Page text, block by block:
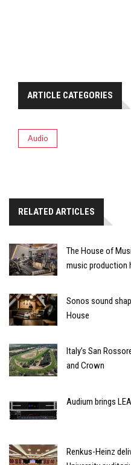
ARTICLE CATEGORIES
Audio
RELATED ARTICLES
The House of
music production
Sonos sound
House
Italy’s San
and Crown
Audium brings
Renkus-Heinz